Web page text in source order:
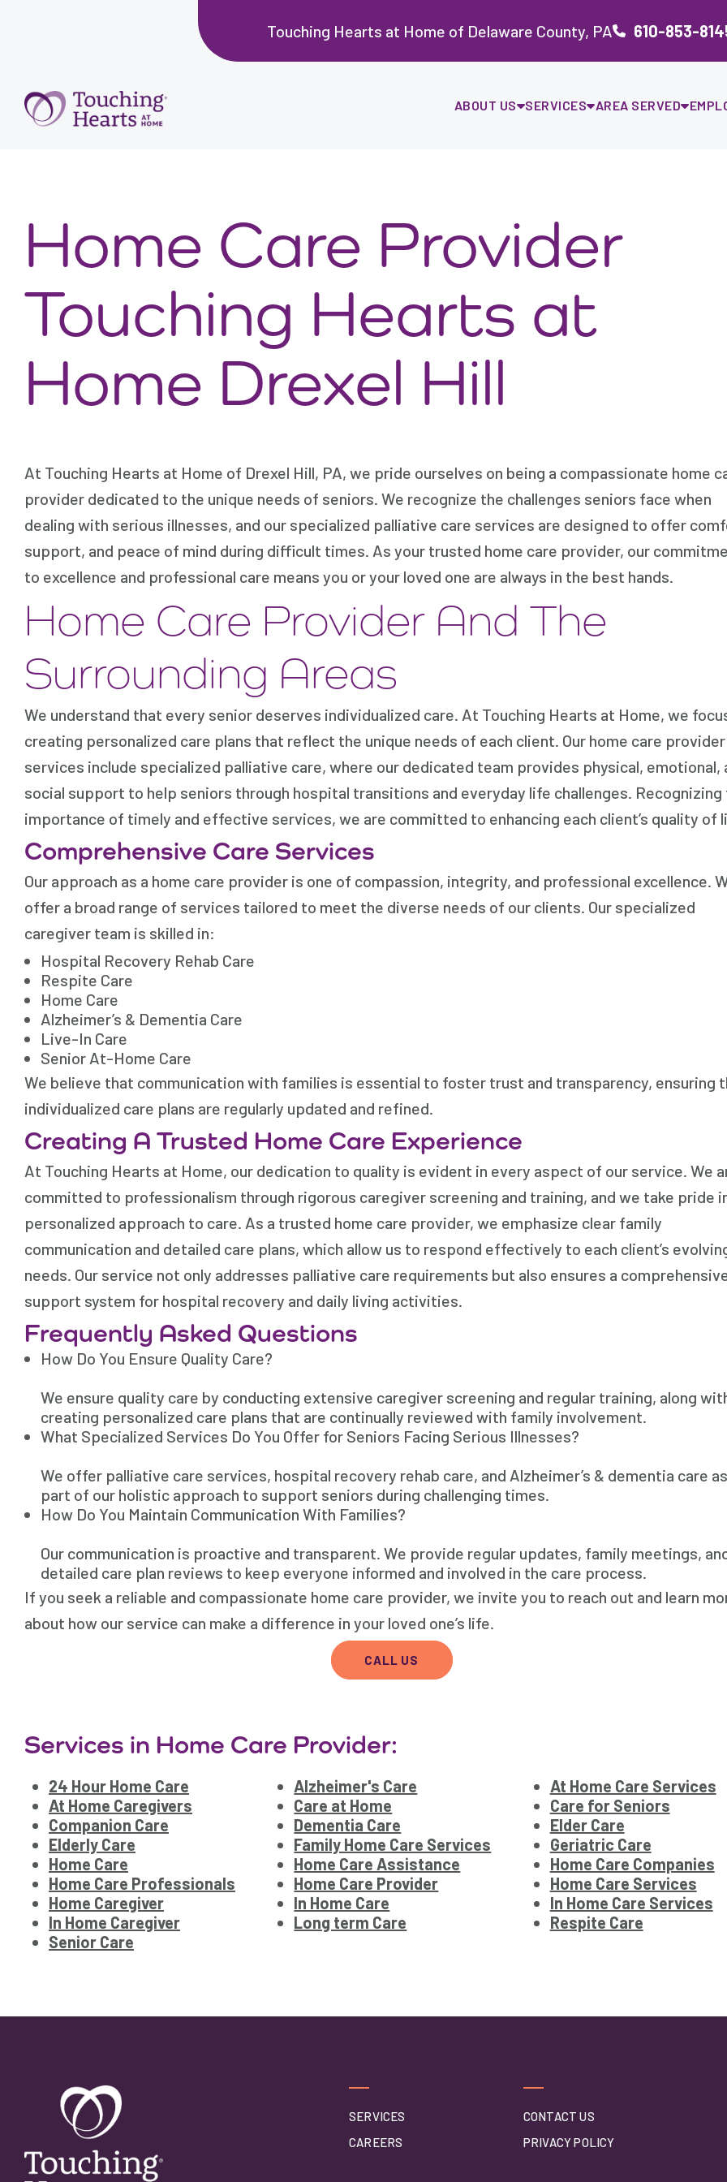
Touching Hearts at Home of Delaware County, PA 610-853-
ABOUT US SERVICES AREA SERVED
Home Care Provider
Touching Hearts at
Home Drexel Hill
At Touching Hearts at Home of Drexel Hill, PA, we pride ourselves on being a compassionate home
provider dedicated to the unique needs of seniors. We recognize the challenges seniors face when
dealing with serious illnesses, and our specialized palliative care services are designed to offer
support, and peace of mind during difficult times. As your trusted home care provider, our
to excellence and professional care means you or your loved one are always in the best hands.
Home Care Provider And The
Surrounding Areas
We understand that every senior deserves individualized care. At Touching Hearts at Home, we
creating personalized care plans that reflect the unique needs of each client. Our home care provider
services include specialized palliative care, where our dedicated team provides physical, emotional,
social support to help seniors through hospital transitions and everyday life challenges. Recognizing
importance of timely and effective services, we are committed to enhancing each client’s quality of
Comprehensive Care Services
Our approach as a home care provider is one of compassion, integrity, and professional excellence.
offer a broad range of services tailored to meet the diverse needs of our clients. Our specialized
caregiver team is skilled in:
Hospital Recovery Rehab Care
Respite Care
Home Care
Alzheimer’s & Dementia Care
Live-In Care
Senior At-Home Care
We believe that communication with families is essential to foster trust and transparency, ensuring
individualized care plans are regularly updated and refined.
Creating A Trusted Home Care Experience
At Touching Hearts at Home, our dedication to quality is evident in every aspect of our service. We
committed to professionalism through rigorous caregiver screening and training, and we take pride
personalized approach to care. As a trusted home care provider, we emphasize clear family
communication and detailed care plans, which allow us to respond effectively to each client’s
needs. Our service not only addresses palliative care requirements but also ensures a
support system for hospital recovery and daily living activities.
Frequently Asked Questions
How Do You Ensure Quality Care?
We ensure quality care by conducting extensive caregiver screening and regular training, along
creating personalized care plans that are continually reviewed with family involvement.
What Specialized Services Do You Offer for Seniors Facing Serious Illnesses?
We offer palliative care services, hospital recovery rehab care, and Alzheimer’s & dementia care as
part of our holistic approach to support seniors during challenging times.
How Do You Maintain Communication With Families?
Our communication is proactive and transparent. We provide regular updates, family meetings,
detailed care plan reviews to keep everyone informed and involved in the care process.
If you seek a reliable and compassionate home care provider, we invite you to reach out and learn
about how our service can make a difference in your loved one’s life.
CALL US
Services in Home Care Provider:
24 Hour Home Care Alzheimer's Care
At Home Care Services
At Home Caregivers
Care at Home
Care for Seniors
Companion Care
Dementia Care
Elder Care
Elderly Care
Family Home Care Services
Geriatric Care
Home Care
Home Care Assistance
Home Care Companies
Home Care Professionals
Home Care Provider
Home Care Services
Home Caregiver
In Home Care
In Home Care Services
In Home Caregiver
Long term Care
Respite Care
Senior Care
SERVICES
CAREERS
CONTACT US
PRIVACY POLICY